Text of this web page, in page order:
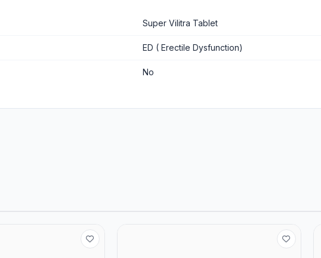
Super Vilitra Tablet
ED ( Erectile Dysfunction)
No